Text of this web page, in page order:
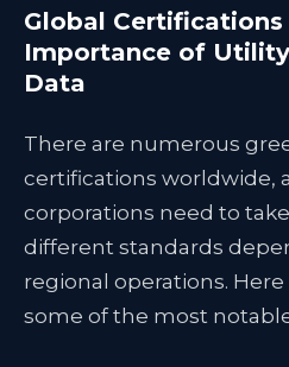
Global
Importance of
Data
There are numerous
certifications worldwide,
corporations need to
different standards
regional operations. Here
some of the most